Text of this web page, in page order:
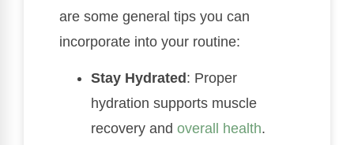
are some general tips you can
incorporate into your routine:
Stay Hydrated : Proper
hydration supports muscle
recovery and overall health.